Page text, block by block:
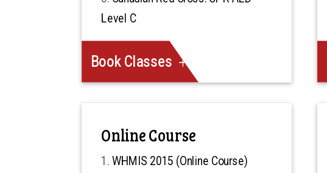
Level C
Book Classes
Online Course
WHMIS 2015 (Online Course)